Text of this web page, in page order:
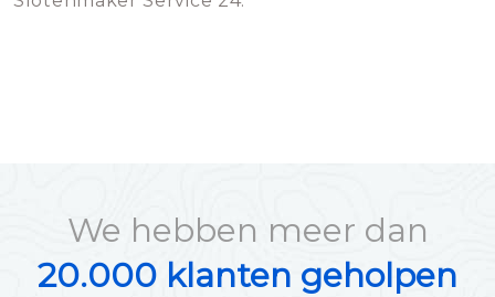
We hebben meer dan
20.000 klanten geholpen